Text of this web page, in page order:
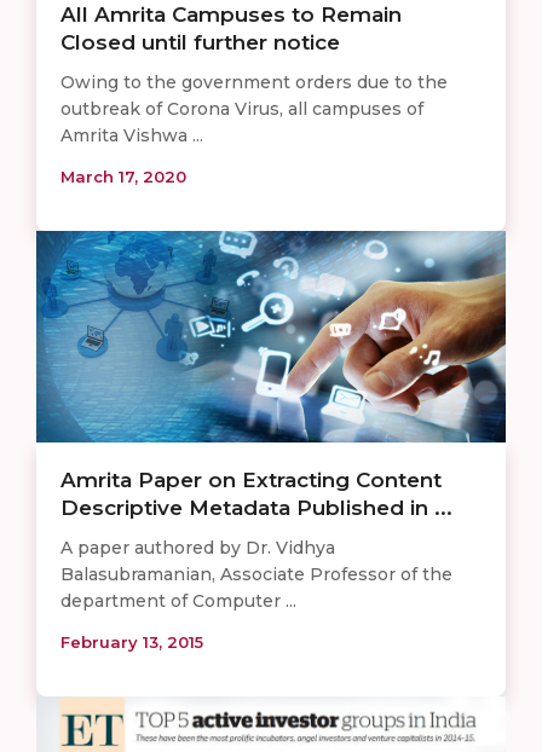
All Amrita Campuses to Remain
Closed until further notice
Owing to the government orders due to the
outbreak of Corona Virus, all campuses of
Amrita Vishwa ...
March 17, 2020
Amrita Paper on Extracting Content
Descriptive Metadata Published in ...
A paper authored by Dr. Vidhya
Balasubramanian, Associate Professor of the
department of Computer ...
February 13, 2015